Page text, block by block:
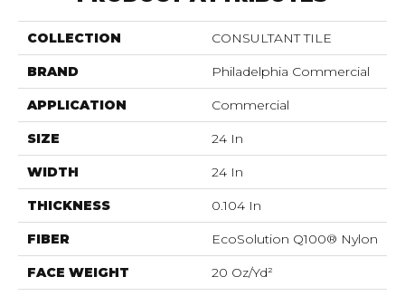
COLLECTION CONSULTANT TILE
BRAND Philadelphia Commercial
APPLICATION Commercial
SIZE 24 In
WIDTH 24 In
THICKNESS 0.104 In
FIBER EcoSolution Q100® Nylon
FACE WEIGHT 20 Oz/yd²